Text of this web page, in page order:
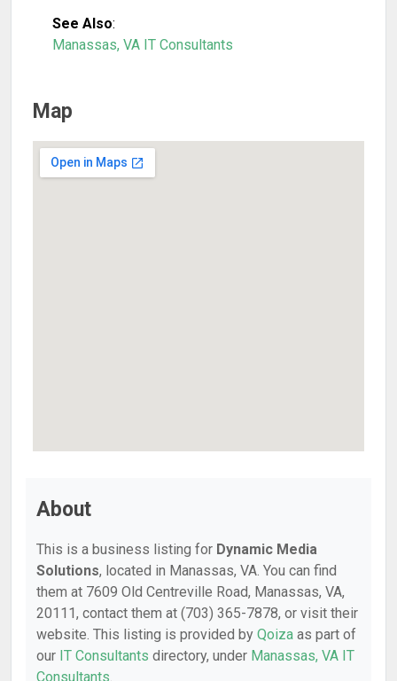
See Also:
Manassas, VA IT Consultants
Map
About
This is a business listing for Dynamic Media
Solutions, located in Manassas, VA. You can find
them at 7609 Old Centreville Road, Manassas, VA,
20111, contact them at (703) 365-7878, or visit their
website. This listing is provided by Qoiza as part of
our IT Consultants directory, under Manassas, VA IT
Consultants